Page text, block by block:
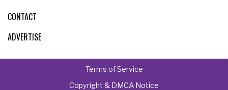
CONTACT
ADVERTISE
Terms of Service
Copyright & DMCA Notice